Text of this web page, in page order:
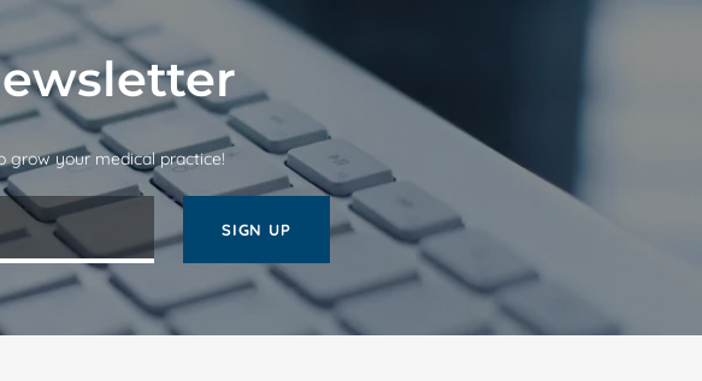
grow your medical practice!
SIGN UP